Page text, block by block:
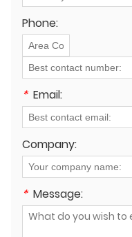
Phone:
* Email:
Company:
* Message: